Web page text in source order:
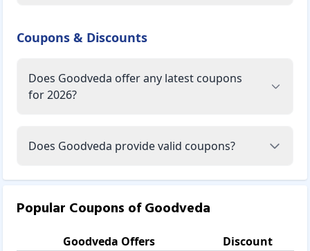
Coupons & Discounts
Does Goodveda offer any latest coupons
for 2026?
Does Goodveda provide valid coupons?
Popular Coupons ofGoodveda
Goodveda Offers
Discount